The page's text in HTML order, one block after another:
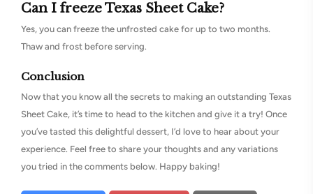
Can I freeze Texas Sheet Cake?
Yes, you can freeze the unfrosted cake for up to two months.
Thaw and frost before serving.
Conclusion
Now that you know all the secrets to making an outstanding Texas
Sheet Cake, it’s time to head to the kitchen and give it a try! Once
you’ve tasted this delightful dessert, I’d love to hear about your
experience. Feel free to share your thoughts and any variations
you tried in the comments below. Happy baking!